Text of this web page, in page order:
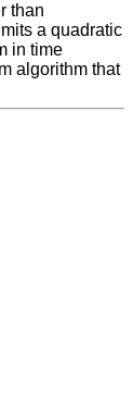
than
a quadratic
in time
algorithm that